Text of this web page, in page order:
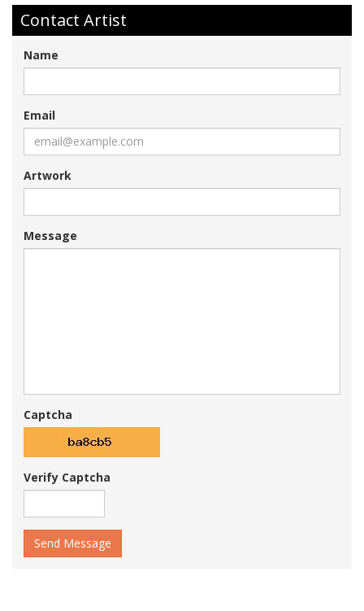
Contact Artist
Name
Email
Artwork
Message
Captcha
Verify Captcha
Send Message